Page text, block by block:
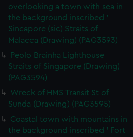
overlooking a town with sea in
the background inscribed '
Sincapore (sic) Straits of
Malacca (Drawing) (PAG3593)
Peolo Brainha Lighthouse
Straits of Singapore (Drawing)
(PAG3594)
Wreck of HMS Transit St of
Sunda (Drawing) (PAG3595)
Coastal town with mountains in
the background inscribed ' Fort